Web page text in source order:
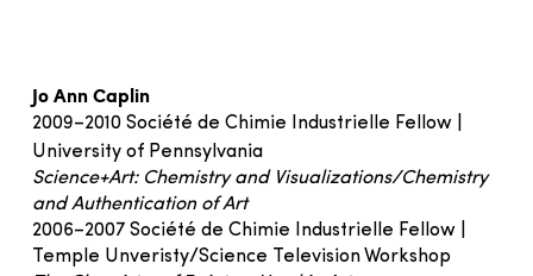
Jo Ann Caplin
2009–2010 Société de Chimie Industrielle Fellow |
University of Pennsylvania
Science+Art: Chemistry and Visualizations/Chemistry
and Authentication of Art
2006–2007 Société de Chimie Industrielle Fellow |
Temple Unveristy/Science Television Workshop